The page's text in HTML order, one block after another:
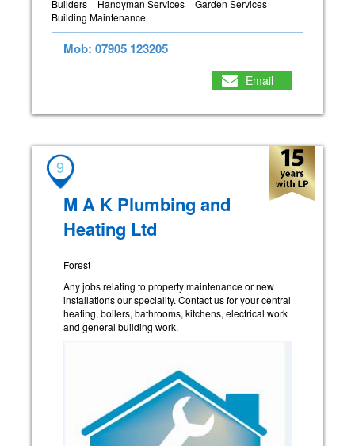
Builders Handyman Services
Garden Services
Building Maintenance
Mob: 07905 123205
Email
9
M A K Plumbing and
Heating Ltd
Forest
Any jobs relating to property maintenance or new
installations our speciality. Contact us for your central
heating, boilers, bathrooms, kitchens, electrical work
and general building work.